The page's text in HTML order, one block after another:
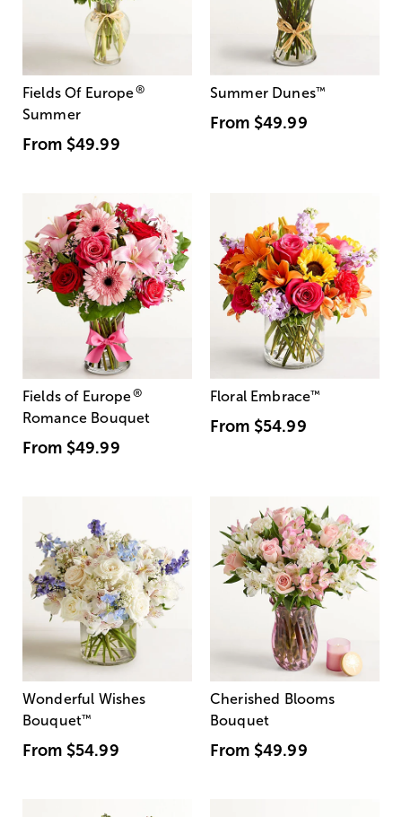
Fields Of Europe®
Summer
From $49.99
Summer Dunes™
From $49.99
Fields of Europe®
Romance Bouquet
From $49.99
Floral Embrace™
From $54.99
Wonderful Wishes
Bouquet™
From $54.99
Cherished Blooms
Bouquet
From $49.99